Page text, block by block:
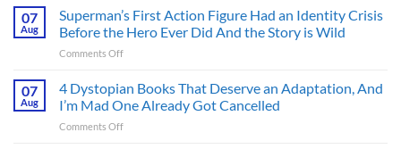
07
Aug
Superman’s First Action Figure Had an Identity Crisis
Before the Hero Ever Did And the Story is Wild
Comments Offon
First
Figure
Had
07
Aug
4 Dystopian Books That Deserve an Adaptation, And
I’m Mad One Already Got Cancelled
Comments Offon